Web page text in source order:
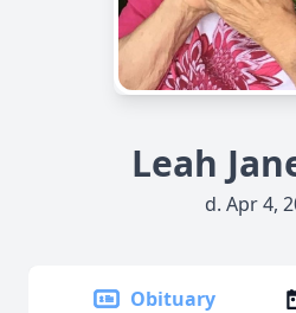
Leah
d. Apr 4,
Obituary